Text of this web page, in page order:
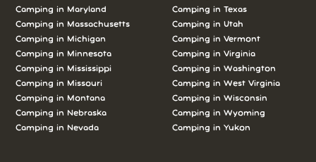
Camping in Maryland
Camping in Massachusetts
Camping in Michigan
Camping in Minnesota
Camping in Mississippi
Camping in Missouri
Camping in Montana
Camping in Nebraska
Camping in Nevada
Camping in Texas
Camping in Utah
Camping in Vermont
Camping in Virginia
Camping in Washington
Camping in West Virginia
Camping in Wisconsin
Camping in Wyoming
Camping in Yukon